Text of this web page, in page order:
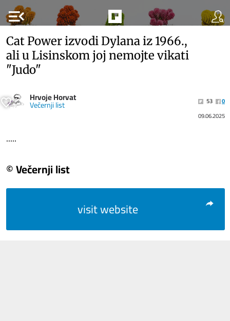
menu_open
Cat Power izvodi Dylana iz 1966.,
ali u Lisinskom joj nemojte vikati
"Judo"
Hrvoje Horvat
Večernji list 53
0
09.06.2025
.....
© Večernji list
visit website